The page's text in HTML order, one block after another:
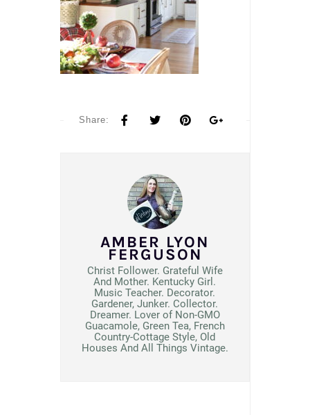
Share:
AMBER LYON
FERGUSON
Christ Follower. Grateful Wife
And Mother. Kentucky Girl.
Music Teacher. Decorator.
Gardener, Junker. Collector.
Dreamer. Lover of Non-GMO
Guacamole, Green Tea, French
Country-Cottage Style, Old
Houses And All Things Vintage.